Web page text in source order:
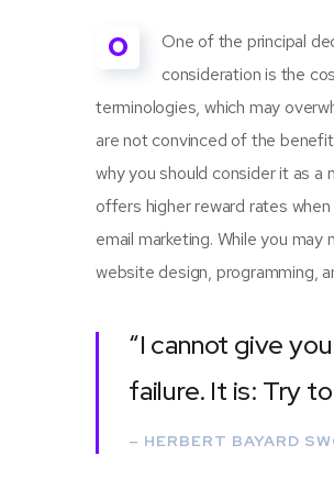
O
One of the principal
consideration is the
terminologies, which may
are not convinced of the
why you should consider it as a
offers higher reward rates
email marketing. While you
website design, programming,
“I cannot give
failure. It is: Try
– HERBERT BAYARD